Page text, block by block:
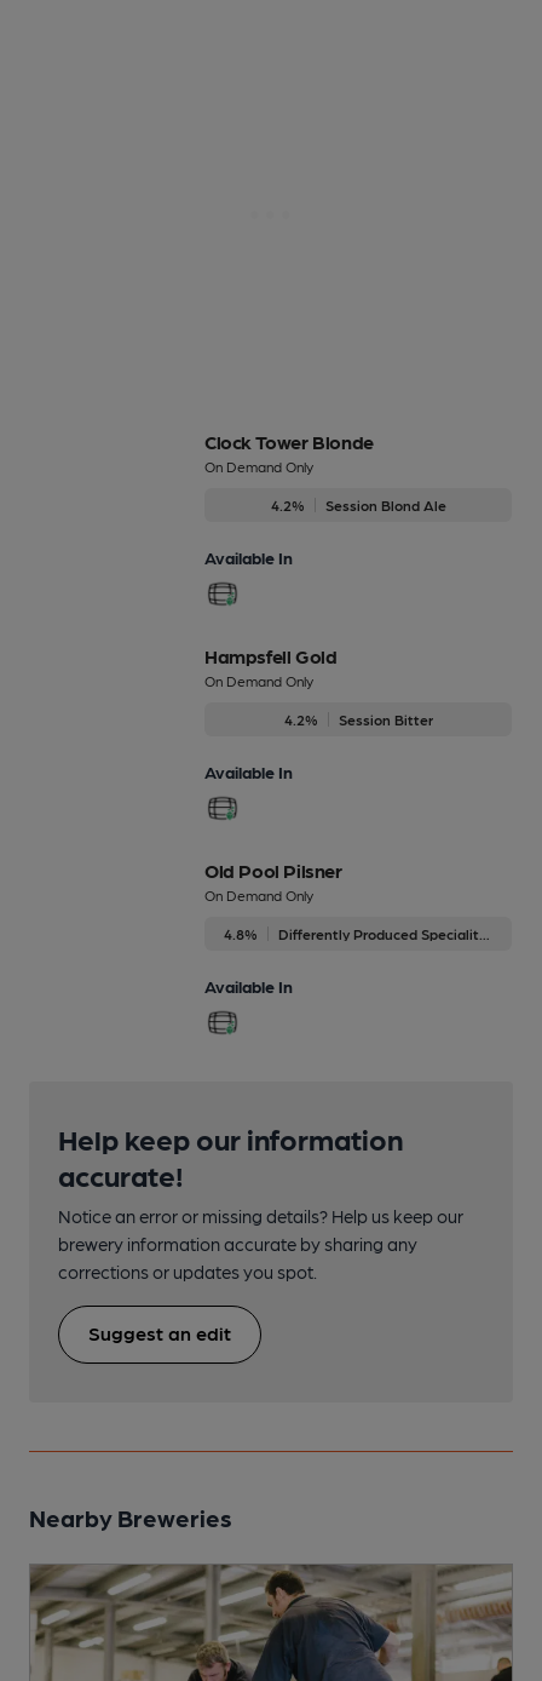
Clock Tower Blonde
On Demand Only
4.2% Session Blond Ale
Available In
Hampsfell Gold
On Demand Only
4.2% Session Bitter
Available In
Old Pool Pilsner
On Demand Only
4.8%
Available In
Help keep our information
accurate!
Notice an error or missing details? Help us keep our
brewery information accurate by sharing any
corrections or updates you spot.
Suggest an edit
Nearby Breweries